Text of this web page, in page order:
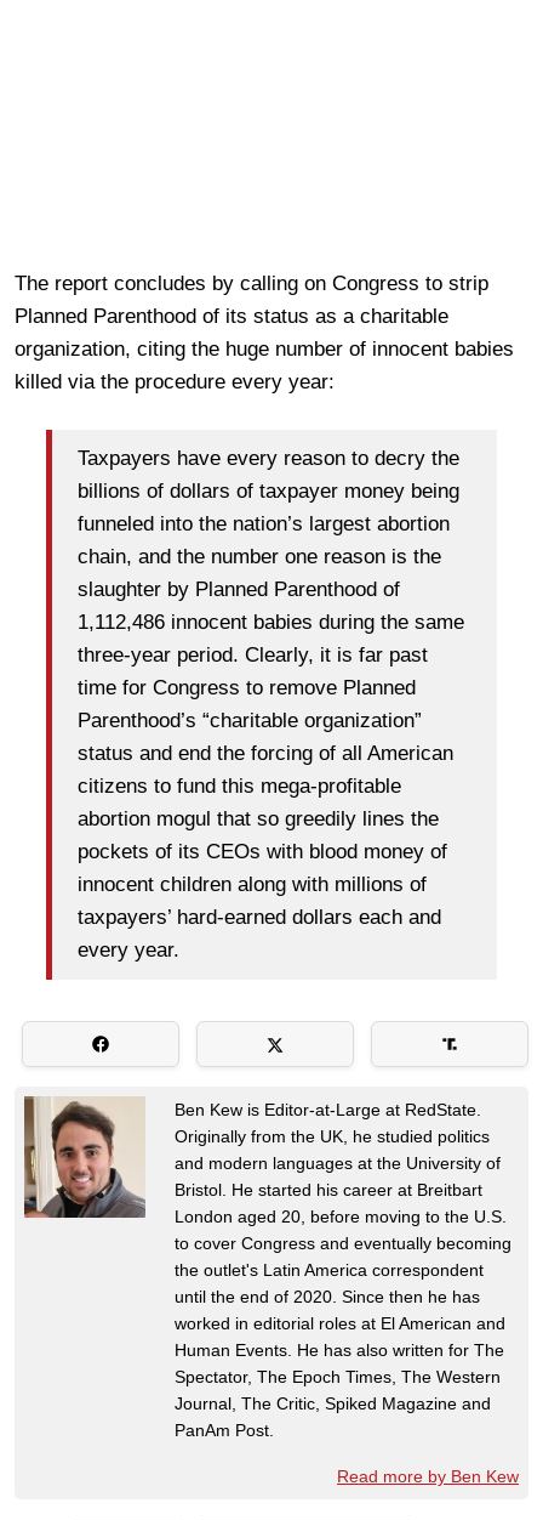
The report concludes by calling on Congress to strip
Planned Parenthood of its status as a charitable
organization, citing the huge number of innocent babies
killed via the procedure every year:
Taxpayers have every reason to decry the
billions of dollars of taxpayer money being
funneled into the nation’s largest abortion
chain, and the number one reason is the
slaughter by Planned Parenthood of
1,112,486 innocent babies during the same
three-year period. Clearly, it is far past
time for Congress to remove Planned
Parenthood’s “charitable organization”
status and end the forcing of all American
citizens to fund this mega-profitable
abortion mogul that so greedily lines the
pockets of its CEOs with blood money of
innocent children along with millions of
taxpayers’ hard-earned dollars each and
every year.
Ben Kew is Editor-at-Large at RedState.
Originally from the UK, he studied politics
and modern languages at the University of
Bristol. He started his career at Breitbart
London aged 20, before moving to the U.S.
to cover Congress and eventually becoming
the outlet's Latin America correspondent
until the end of 2020. Since then he has
worked in editorial roles at El American and
Human Events. He has also written for The
Spectator, The Epoch Times, The Western
Journal, The Critic, Spiked Magazine and
PanAm Post.
Read more by Ben Kew